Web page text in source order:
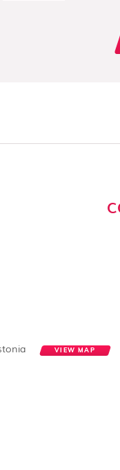
VIEW MAP